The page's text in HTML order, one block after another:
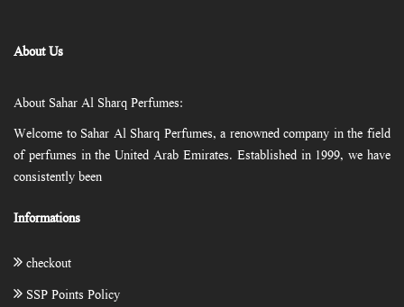
About Us
About Sahar Al Sharq Perfumes:
Welcome to Sahar Al Sharq Perfumes, a renowned company in the field
of perfumes in the United Arab Emirates. Established in 1999, we have
consistently been
Informations
checkout
SSP Points Policy